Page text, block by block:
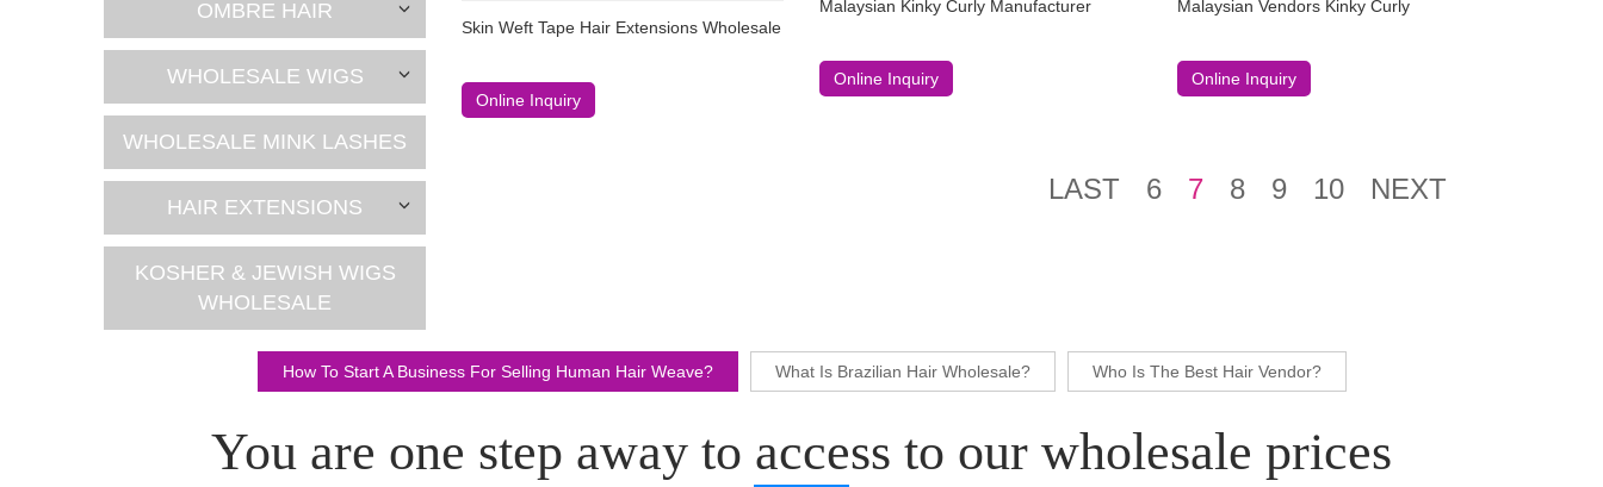
OMBRE HAIR
WHOLESALE WIGS
WHOLESALE MINK LASHES
HAIR EXTENSIONS
KOSHER & JEWISH WIGS
WHOLESALE
Skin Weft Tape Hair Extensions Wholesale
Online Inquiry
Malaysian Kinky Curly Manufacturer
Online Inquiry
Malaysian Vendors Kinky Curly
Online Inquiry
LAST 6 7 8 9 10 NEXT
How To Start A Business For Selling Human Hair Weave? What Is Brazilian Hair Wholesale? Who Is The Best Hair Vendor?
You are one step away to access to our wholesale prices